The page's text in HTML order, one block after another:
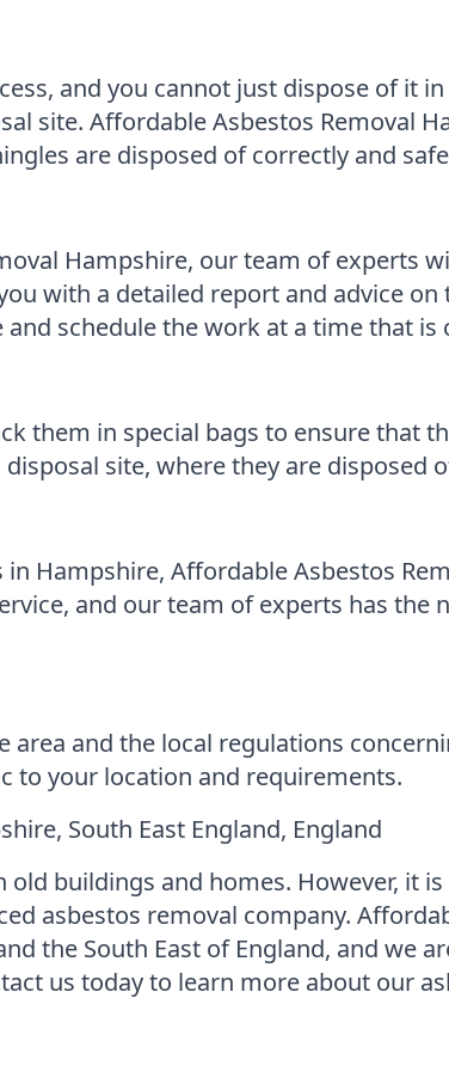
and you cannot just dispose of it
site. Affordable Asbestos Removal
are disposed of correctly and
Hampshire, our team of experts
with a detailed report and advice
schedule the work at a time that is
them in special bags to ensure that
site, where they are disposed
Hampshire, Affordable Asbestos
and our team of experts has the
and the local regulations
to your location and requirements.
South East England, England
buildings and homes. However, it
asbestos removal company.
the South East of England, and we
us today to learn more about our